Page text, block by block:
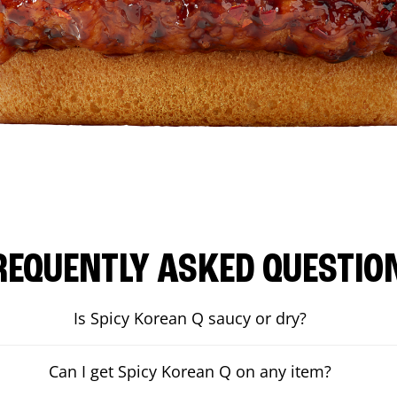
ASKED
Is Spicy Korean Q saucy or dry?
Can I get Spicy Korean Q on any item?